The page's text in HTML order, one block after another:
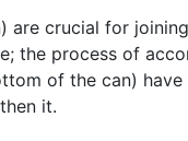
are crucial for
the process of
of the can)
it.